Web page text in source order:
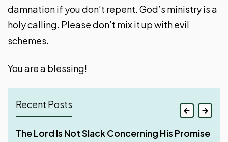
damnation if you don’t repent. God’s ministry is a
holy calling. Please don’t mix it up with evil
schemes.
You are a blessing!
Recent Posts
Jesus Existed Long Before He Appeared on
The Lord Is Not Slack Concerning His Promise
Deceptions of False Teachers – Part 2 – 2
The Lord Knows How to Deliver the Godly – 2